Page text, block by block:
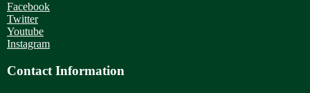
Facebook
Twitter
Youtube
Instagram
Contact Information